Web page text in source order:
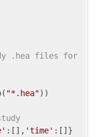
.hea files for
"*.hea"))
:[], 'time'